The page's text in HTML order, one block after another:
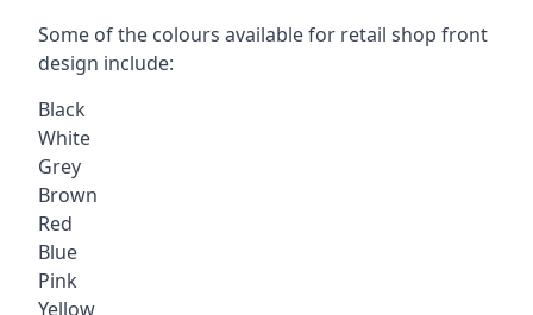
Some of the colours available for retail shop front
design include:
Black
White
Grey
Brown
Red
Blue
Pink
Yellow